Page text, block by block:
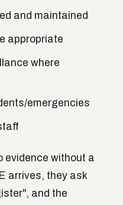
and maintained
appropriate
where
emergencies
evidence without a
arrives, they ask
and the